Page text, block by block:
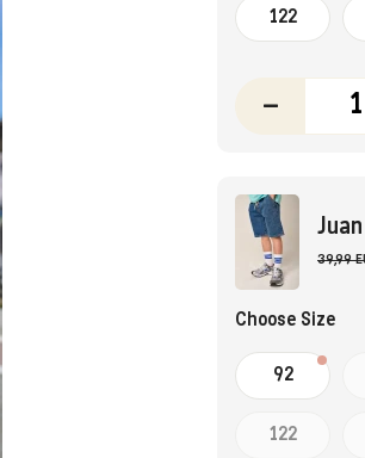
122
–
39,99
Choose Size
92
122